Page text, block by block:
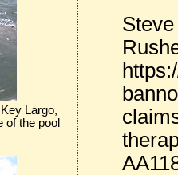
Largo,
of the pool